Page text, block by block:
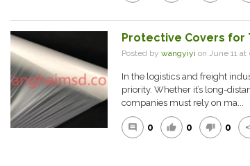
Protective Covers for
Posted by wangyiyi on June 11 at
In the logistics and freight
priority. Whether it’s long-
companies must rely on ma...
comment 0 thumb_up 0 thumb_down 0